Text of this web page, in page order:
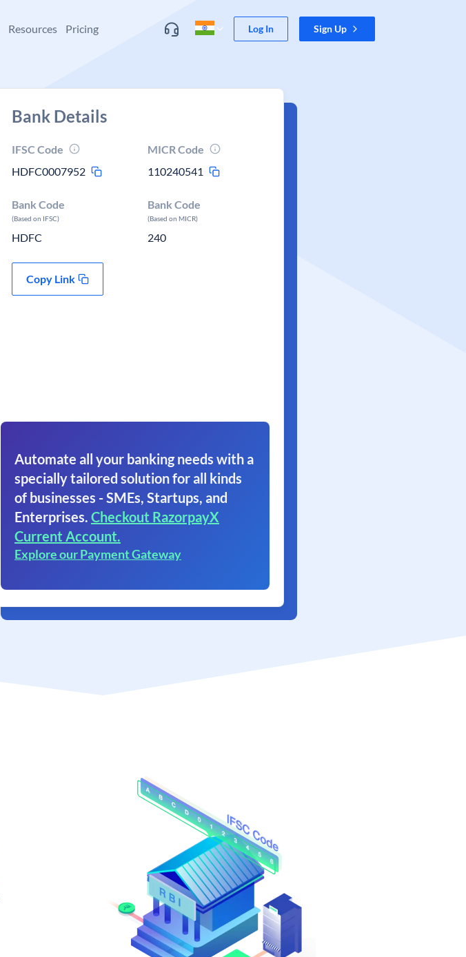
Resources Pricing Log In Sign Up
Bank Details
IFSC Code
HDFC0007952
MICR Code
110240541
Bank Code
(Based on IFSC)
HDFC
Bank Code
(Based on MICR)
240
Copy Link
Automate all your banking needs with a
specially tailored solution for all kinds
of businesses - SMEs, Startups, and
Enterprises. Checkout RazorpayX
Current Account.
Explore our Payment Gateway